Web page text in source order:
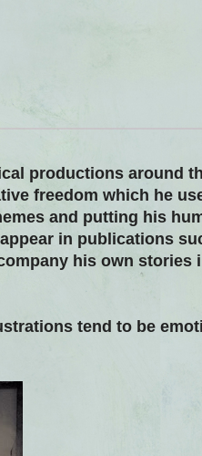
productions around
freedom which he
and putting his
in publications
his own stories
tend to be